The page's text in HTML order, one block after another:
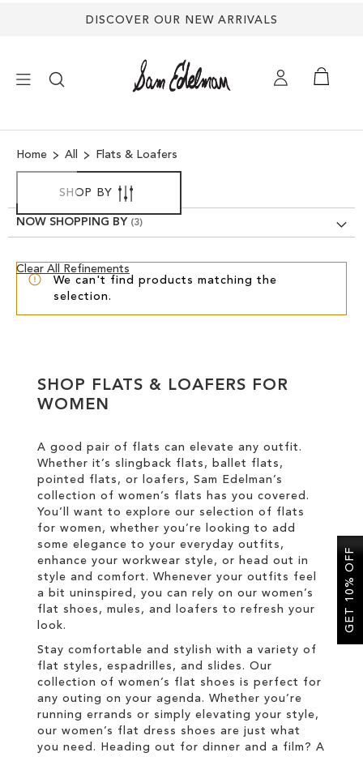
DISCOVER OUR NEW ARRIVALS
SHOES
TREND SHOP
SANDALS
Home All Flats & Loafers
We can't find products matching the
selection.
SHOP BY
NOW SHOPPING BY
Clear All Refinements
Clear
SHOP FLATS & LOAFERS FOR
WOMEN
A good pair of flats can elevate any outfit.
Whether it’s slingback flats, ballet flats,
pointed flats, or loafers, Sam Edelman’s
collection of women’s flats has you covered.
You’ll want to explore our selection of flats
for women, whether you’re looking to add
some elegance to your everyday outfits,
enhance your workwear style, or head out in
style and comfort. Whenever your outfits feel
a bit uninspired, you can rely on our women’s
flat shoes, mules, and loafers to refresh your
look.
Stay comfortable and stylish with a variety of
flat styles, espadrilles, and slides. Our
collection of women’s flat shoes is perfect for
any outing on your agenda. Whether you’re
running errands or simply elevating your style,
our women’s flat dress shoes are just what
you need. Heading out for dinner and a film? A
GET 10% OFF